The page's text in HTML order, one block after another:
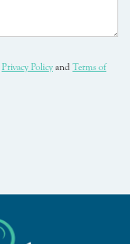
Privacy Policy and Terms of